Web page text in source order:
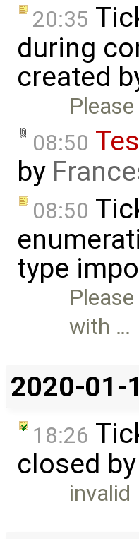
20:35
during
created
08:50
by
08:50
type
with …
2020-01-
18:26
closed by
invalid